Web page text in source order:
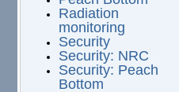
Radiation
monitoring
Security
Security: NRC
Security: Peach
Bottom